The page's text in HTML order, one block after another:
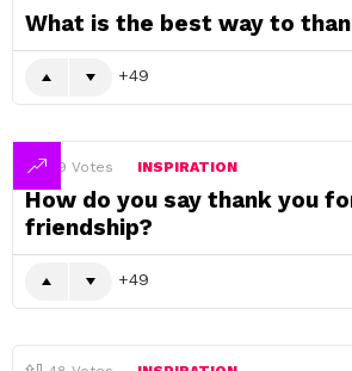
What is the best way to
49
49 Votes INSPIRATION
How do you say thank you
friendship?
49